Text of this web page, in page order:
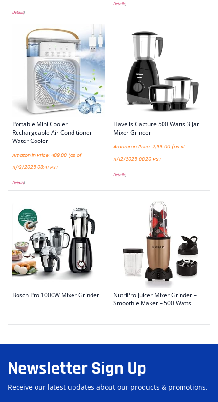
Details)
Details)
Portable Mini Cooler
Rechargeable Air Conditioner
Water Cooler
Amazon.in Price: 489.00 (as of
11/12/2025 08:41 PST-
Details)
Havells Capture 500 Watts 3 Jar
Mixer Grinder
Amazon.in Price: 2,199.00 (as of
11/12/2025 08:26 PST-
Details)
Bosch Pro 1000W Mixer Grinder
NutriPro Juicer Mixer Grinder –
Smoothie Maker – 500 Watts
Newsletter Sign Up
Receive our latest updates about our products & promotions.